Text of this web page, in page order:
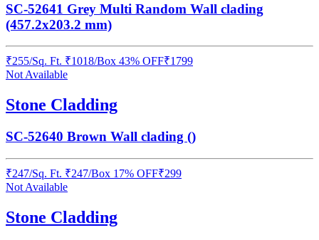
SC-52641 Grey Multi Random Wall clading
(457.2x203.2 mm)
₹255/Sq. Ft. ₹1018/Box 43% OFF₹1799
Not Available
Stone Cladding
SC-52640 Brown Wall clading ()
₹247/Sq. Ft. ₹247/Box 17% OFF₹299
Not Available
Stone Cladding